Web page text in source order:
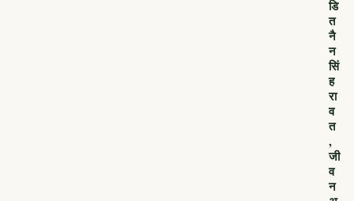
डि
त
नै
न
सिं
ह
रा
व
त
,
जी
व
न